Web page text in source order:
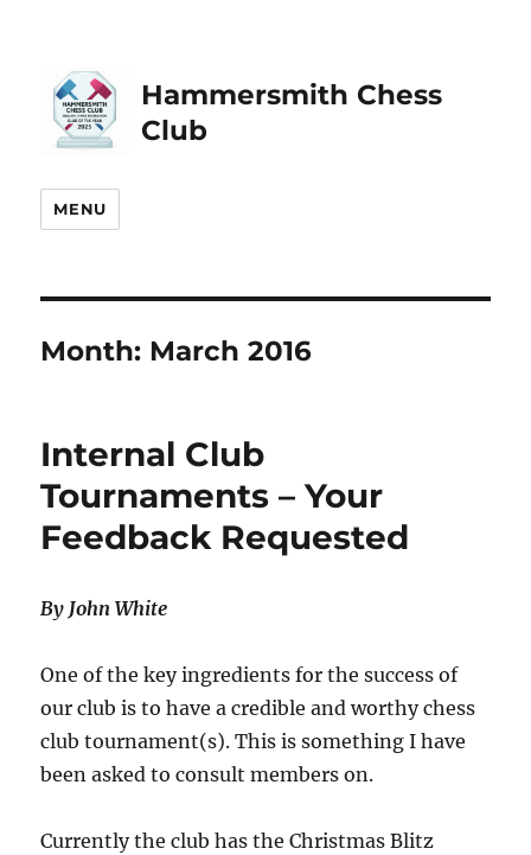
Hammersmith Chess
Club
MENU
Month: March 2016
Internal Club
Tournaments – Your
Feedback Requested
By John White
One of the key ingredients for the success of
our club is to have a credible and worthy chess
club tournament(s). This is something I have
been asked to consult members on.
Currently the club has the Christmas Blitz